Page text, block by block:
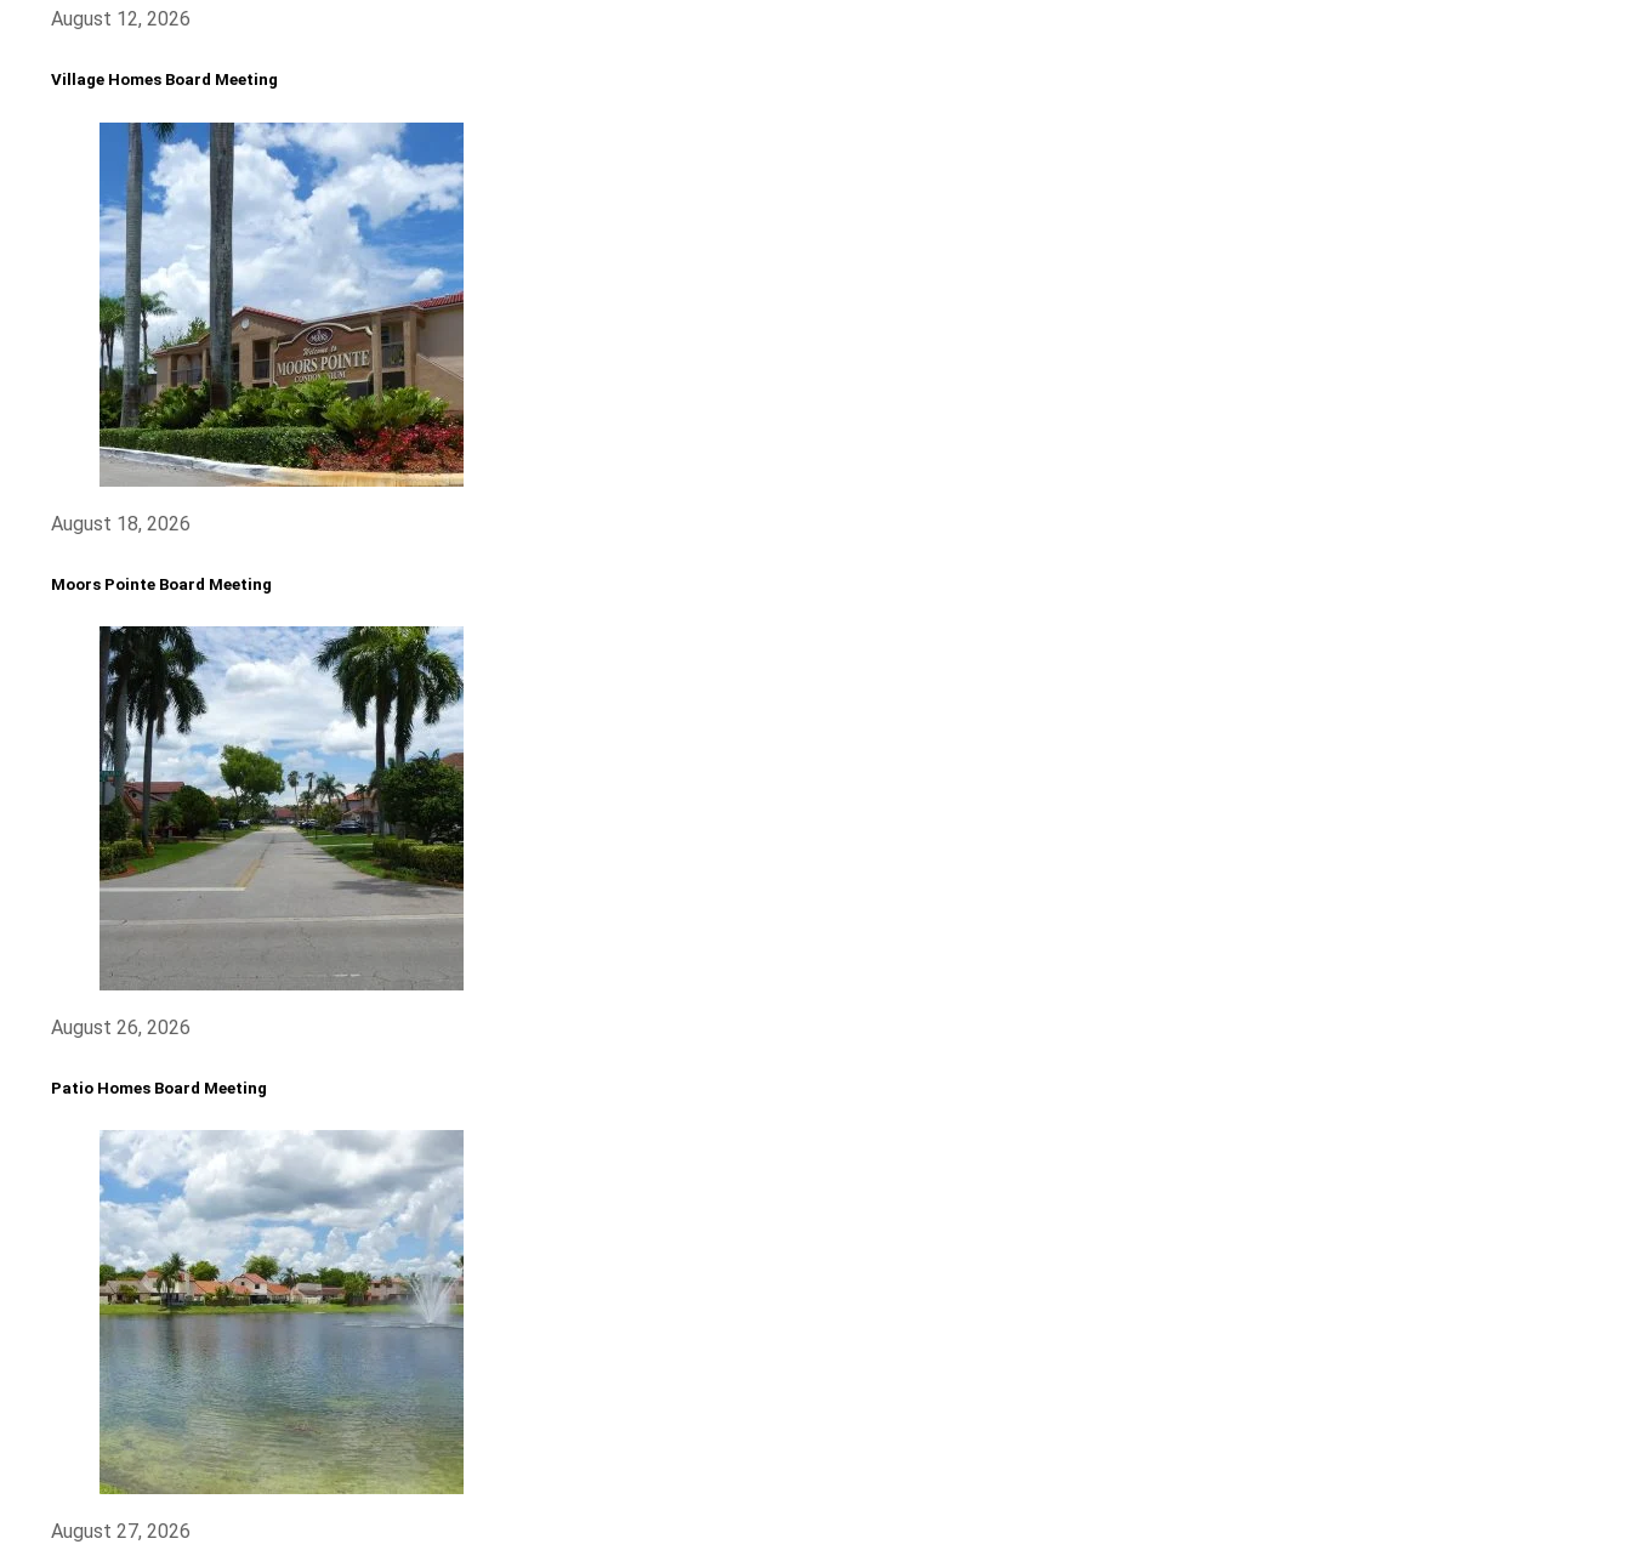
August 12, 2026
Village Homes Board Meeting
August 18, 2026
Moors Pointe Board Meeting
August 26, 2026
Patio Homes Board Meeting
August 27, 2026